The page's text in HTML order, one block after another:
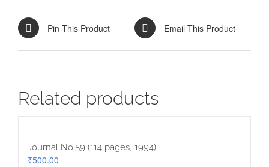
Pin This Product Email This Product
Related products
Journal No.59 (114 pages, 1994)
₹500.00